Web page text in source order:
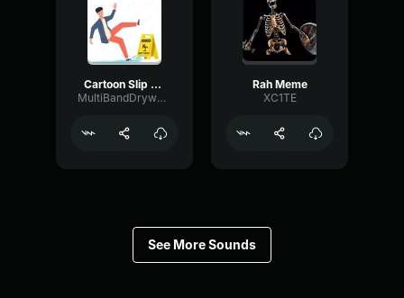
Cartoon Slip fall down
MultiBandDrywallSend41190
Rah Meme
XC1TE
See More Sounds